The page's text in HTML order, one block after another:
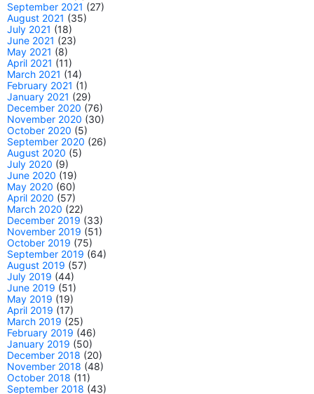
September 2021 (27)
August 2021 (35)
July 2021 (18)
June 2021 (23)
May 2021 (8)
April 2021 (11)
March 2021 (14)
February 2021 (1)
January 2021 (29)
December 2020 (76)
November 2020 (30)
October 2020 (5)
September 2020 (26)
August 2020 (5)
July 2020 (9)
June 2020 (19)
May 2020 (60)
April 2020 (57)
March 2020 (22)
December 2019 (33)
November 2019 (51)
October 2019 (75)
September 2019 (64)
August 2019 (57)
July 2019 (44)
June 2019 (51)
May 2019 (19)
April 2019 (17)
March 2019 (25)
February 2019 (46)
January 2019 (50)
December 2018 (20)
November 2018 (48)
October 2018 (11)
September 2018 (43)